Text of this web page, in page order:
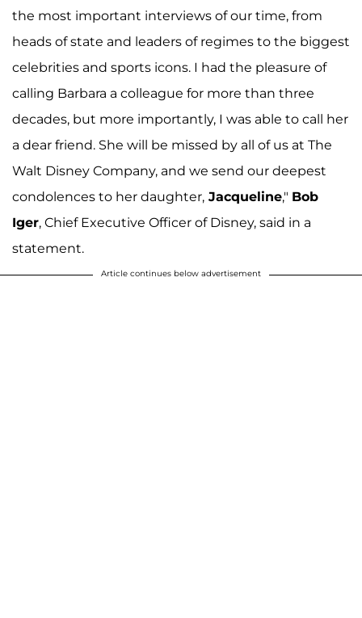
the most important interviews of our time, from
heads of state and leaders of regimes to the biggest
celebrities and sports icons. I had the pleasure of
calling Barbara a colleague for more than three
decades, but more importantly, I was able to call her
a dear friend. She will be missed by all of us at The
Walt Disney Company, and we send our deepest
condolences to her daughter, Jacqueline," Bob
Iger, Chief Executive Officer of Disney, said in a
statement.
Article continues below advertisement